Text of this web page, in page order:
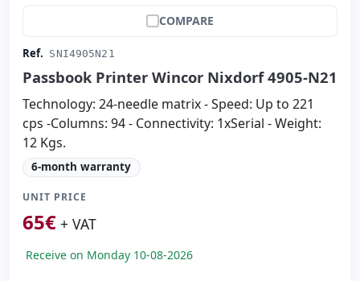
COMPARE
Ref. SNI4905N21
Passbook Printer Wincor Nixdorf 4905-N21
Technology: 24-needle matrix - Speed: Up to 221
cps -Columns: 94 - Connectivity: 1xSerial - Weight:
12 Kgs.
6-month warranty
UNIT PRICE
65€ + VAT
Receive on Monday 10-08-2026